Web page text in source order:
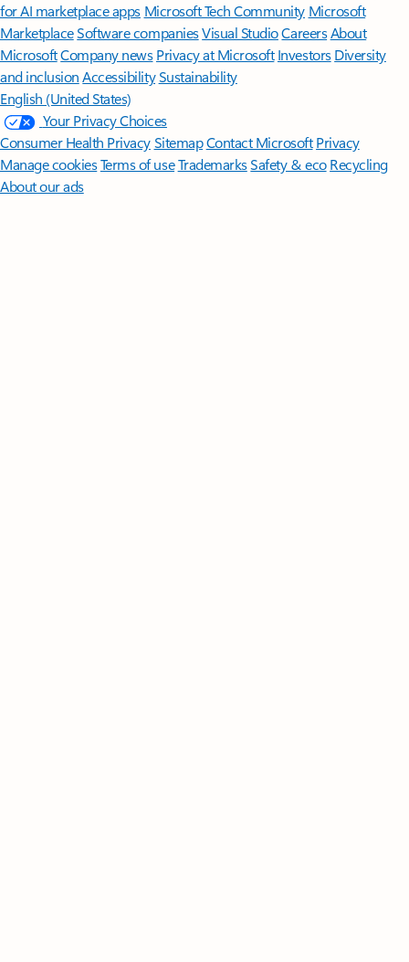
for AI marketplace apps Microsoft Tech Community Microsoft
MarketplaceSoftware companiesVisual StudioCareersAbout
MicrosoftCompany news Privacy at Microsoft Investors Diversity
and inclusion AccessibilitySustainability
English (United States)
Your Privacy Choices
Consumer Health PrivacySitemapContact Microsoft Privacy
Manage cookiesTerms of useTrademarksSafety & eco Recycling
About our ads